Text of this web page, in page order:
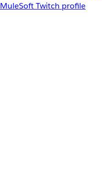
MuleSoft Twitch profile